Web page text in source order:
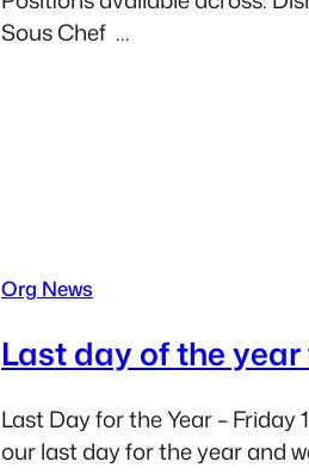
Sous Chef …
Org News
Last day of the
Last Day for the Year – Friday
our last day for the year and